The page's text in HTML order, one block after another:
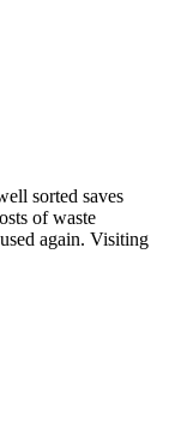
sorted saves
of waste
again. Visiting